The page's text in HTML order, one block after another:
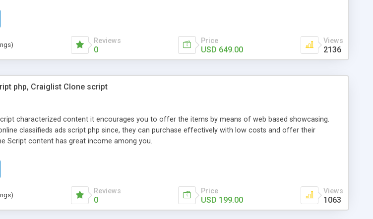
Reviews
0
Price
USD 649.00
Views
2136
php, Craiglist Clone script
characterized content it encourages you to offer the items by means of web based showcasing.
classifieds ads script php since, they can purchase effectively with low costs and offer their
Script content has great income among you.
Reviews
0
Price
USD 199.00
Views
1063